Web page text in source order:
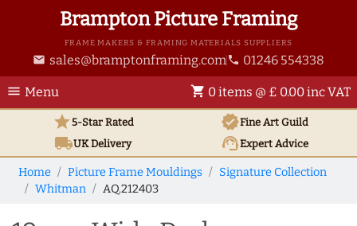
Brampton Picture Framing
FRAME MAKERS & FRAMING MATERIALS SUPPLIERS
email sales@bramptonframing.com phone 01246 554338
menu Menu shopping_cart 0 items @ £ 0.00 inc VAT
star5-Star Rated verifiedFine Art Guild
local_shippingUKDelivery support_agentExpert Advice
Home Picture Frame Mouldings
Signature Collection
Whitman
AQ.212403